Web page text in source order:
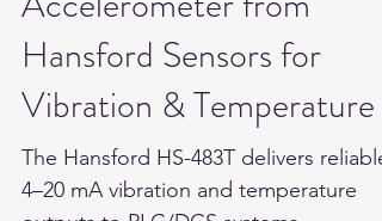
The HS-483T Triaxial
Accelerometer from
Hansford Sensors for
Vibration & Temperature